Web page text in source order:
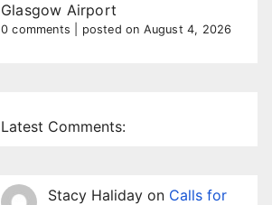
Glasgow Airport
0 comments posted on August 4, 2026
Latest Comments:
Stacy Haliday on Calls for